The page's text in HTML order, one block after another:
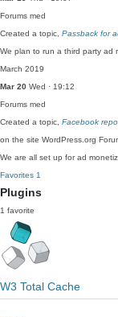
Forums med
Created a topic, Passback for
We plan to run a third party ad
March 2019
Mar 20 Wed · 19:12
Forums med
Created a topic, Facebook
on the site WordPress.org
We are all set up for ad
Favorites 1
Plugins
1 favorite
W3 Total Cache